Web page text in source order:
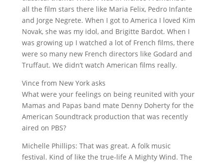
all the film stars there like Maria Felix, Pedro Infante
and Jorge Negrete. When I got to America I loved Kim
Novak, she was my idol, and Brigitte Bardot. When I
was growing up I watched a lot of French films, there
were so many new French directors like Godard and
Truffaut. We didn’t watch American films really.
Vince from New York asks
What were your feelings on being reunited with your
Mamas and Papas band mate Denny Doherty for the
American Soundtrack production that was recently
aired on PBS?
Michelle Phillips: That was great. A folk music
festival. Kind of like the true-life A Mighty Wind. The